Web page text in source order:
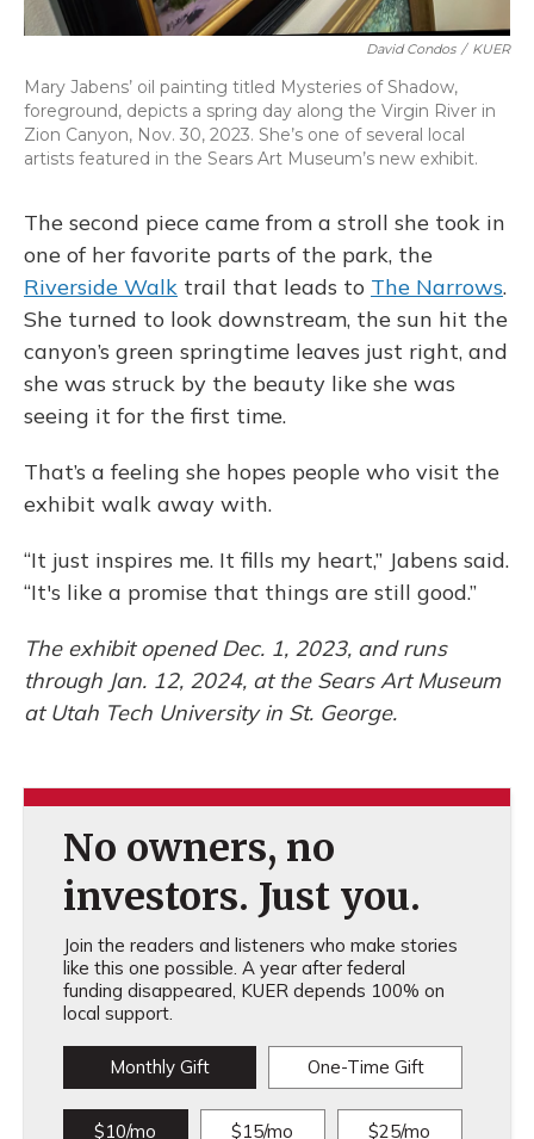
David Condos / KUER
Mary Jabens’ oil painting titled Mysteries of Shadow,
foreground, depicts a spring day along the Virgin River in
Zion Canyon, Nov. 30, 2023. She’s one of several local
artists featured in the Sears Art Museum’s new exhibit.
The second piece came from a stroll she took in
one of her favorite parts of the park, the
Riverside Walk trail that leads to The Narrows.
She turned to look downstream, the sun hit the
canyon’s green springtime leaves just right, and
she was struck by the beauty like she was
seeing it for the first time.
That’s a feeling she hopes people who visit the
exhibit walk away with.
“It just inspires me. It fills my heart,” Jabens said.
“It's like a promise that things are still good.”
The exhibit opened Dec. 1, 2023, and runs
through Jan. 12, 2024, at the Sears Art Museum
at Utah Tech University in St. George.
No owners, no
investors. Just you.
Join the readers and listeners who make stories
like this one possible. A year after federal
funding disappeared, KUER depends 100% on
local support.
Monthly Gift One-Time Gift
$10/mo $15/mo $25/mo